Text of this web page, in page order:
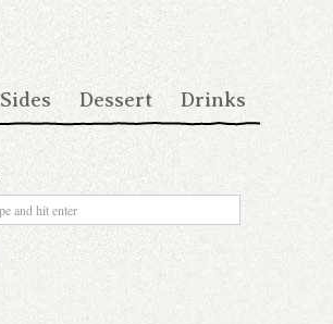
Sides Dessert Drinks